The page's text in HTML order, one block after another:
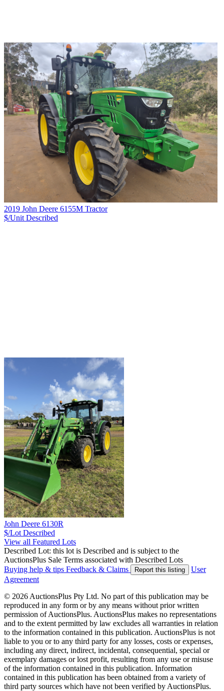
2019 John Deere 6155M Tractor
$/Unit Described
John Deere 6130R
$/Lot Described
View all Featured Lots
Described Lot: this lot is Described and is subject to the
AuctionsPlus Sale Terms associated with Described Lots
Buying help & tips Feedback & Claims Report this listing
User
Agreement
© 2026 AuctionsPlus Pty Ltd. No part of this publication may be
reproduced in any form or by any means without prior written
permission of AuctionsPlus. AuctionsPlus makes no representations
and to the extent permitted by law excludes all warranties in relation
to the information contained in this publication. AuctionsPlus is not
liable to you or to any third party for any losses, costs or expenses,
including any direct, indirect, incidental, consequential, special or
exemplary damages or lost profit, resulting from any use or misuse
of the information contained in this publication. Information
contained in this publication has been obtained from a variety of
third party sources which have not been verified by AuctionsPlus.